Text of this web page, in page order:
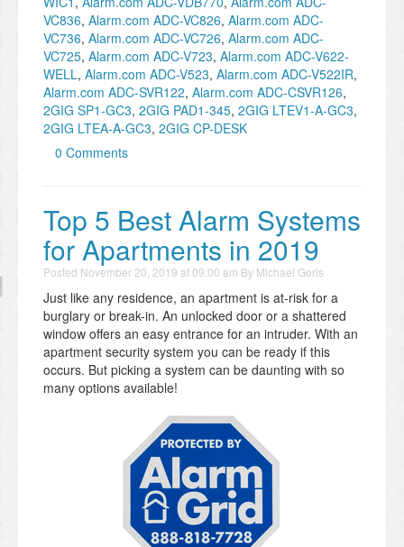
VC836, Alarm.com ADC-VC826, Alarm.com ADC-
VC736, Alarm.com ADC-VC726, Alarm.com ADC-
VC725, Alarm.com ADC-V723, Alarm.com ADC-V622-
WELL, Alarm.com ADC-V523, Alarm.com ADC-V522IR,
Alarm.com ADC-SVR122, Alarm.com ADC-CSVR126,
2GIG SP1-GC3, 2GIG PAD1-345, 2GIG LTEV1-A-GC3,
2GIG LTEA-A-GC3, 2GIG CP-DESK
0 Comments
Top 5 Best Alarm Systems
for Apartments in 2019
Posted November 20, 2019 at 09:00 am By Michael Goris
Just like any residence, an apartment is at-risk for a
burglary or break-in. An unlocked door or a shattered
window offers an easy entrance for an intruder. With an
apartment security system you can be ready if this
occurs. But picking a system can be daunting with so
many options available!